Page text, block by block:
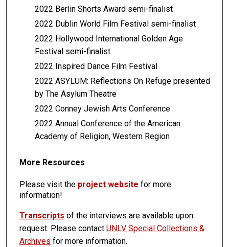
2022 Berlin Shorts Award semi-finalist
2022 Dublin World Film Festival semi-finalist
2022 Hollywood International Golden Age
Festival semi-finalist
2022 Inspired Dance Film Festival
2022 ASYLUM: Reflections On Refuge presented
by The Asylum Theatre
2022 Conney Jewish Arts Conference
2022 Annual Conference of the American
Academy of Religion, Western Region
More Resources
Please visit the project website for more
information!
Transcripts of the interviews are available upon
request. Please contact UNLV Special Collections &
Archives for more information.